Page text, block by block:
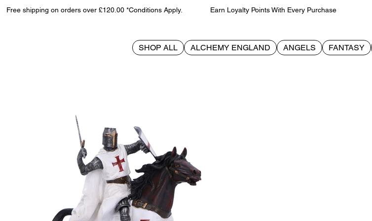
Free shipping on orders over £120.00 *Conditions Apply. Earn Loyalty Points With Every Purchase
SHOP ALL ALCHEMY ENGLAND ANGELS FANTASY